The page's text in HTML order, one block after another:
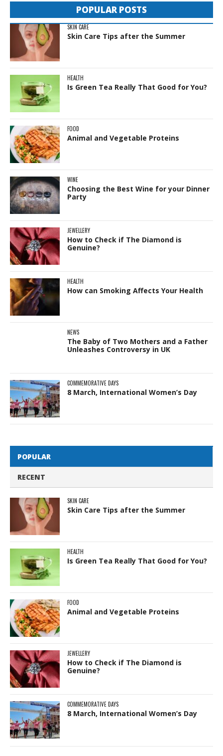
POPULAR POSTS
SKIN CARE
Skin Care Tips after the Summer
HEALTH
Is Green Tea Really That Good for You?
FOOD
Animal and Vegetable Proteins
WINE
Choosing the Best Wine for your Dinner
Party
JEWELLERY
How to Check if The Diamond is
Genuine?
HEALTH
How can Smoking Affects Your Health
NEWS
The Baby of Two Mothers and a Father
Unleashes Controversy in UK
COMMEMORATIVE DAYS
8 March, International Women’s Day
POPULAR
RECENT
SKIN CARE
Skin Care Tips after the Summer
HEALTH
Is Green Tea Really That Good for You?
FOOD
Animal and Vegetable Proteins
JEWELLERY
How to Check if The Diamond is
Genuine?
COMMEMORATIVE DAYS
8 March, International Women’s Day